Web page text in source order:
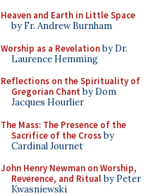
Heaven and Earth in Little Space
by Fr. Andrew Burnham
Worship as a Revelationby Dr.
Laurence Hemming
Reflections on the Spirituality of
Gregorian Chant by Dom
Jacques Hourlier
The Mass: The Presence of the
Sacrifice of the Crossby
Cardinal Journet
John Henry Newman on Worship,
Reverence, and Ritualby Peter
Kwasniewski